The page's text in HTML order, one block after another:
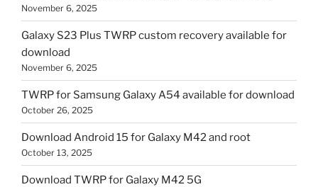
November 6, 2025
Galaxy S23 Plus TWRP custom recovery available for
download
November 6, 2025
TWRP for Samsung Galaxy A54 available for download
October 26, 2025
Download Android 15 for Galaxy M42 and root
October 13, 2025
Download TWRP for Galaxy M42 5G